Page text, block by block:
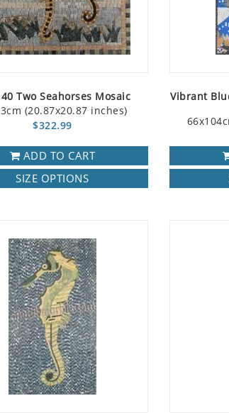
Two Seahorses Mosaic
(20.87x20.87 inches)
$322.99
ADD TO CART
SIZE OPTIONS
Vibrant